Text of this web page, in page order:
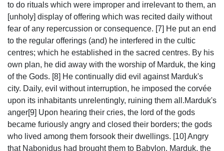
to do rituals which were improper and irrelevant to them, an
[unholy] display of offering which was recited daily without
fear of any repercussion or consequence. [7] He put an end
to the regular offerings (and) he interfered in the cultic
centres; which he established in the sacred centres. By his
own plan, he did away with the worship of Marduk, the king
of the Gods. [8] He continually did evil against Marduk's
city. Daily, evil without interruption, he imposed the corvée
upon its inhabitants unrelentingly, ruining them all.Marduk's
anger[9] Upon hearing their cries, the lord of the gods
became furiously angry and closed their borders; the gods
who lived among them forsook their dwellings. [10] Angry
that Nabonidus had brought them to Babylon. Marduk, the